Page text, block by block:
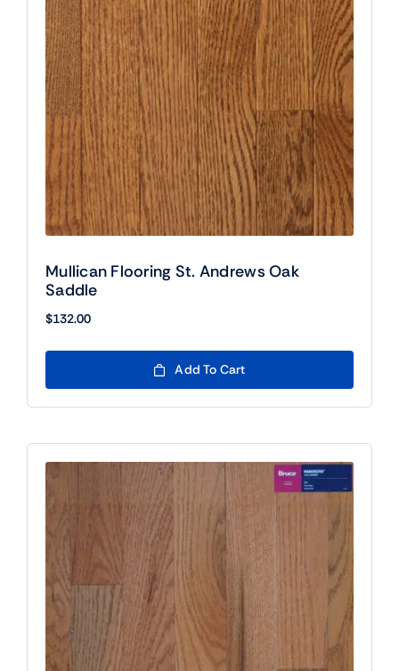
Mullican Flooring St. Andrews Oak
Saddle
$132.00
Add To Cart